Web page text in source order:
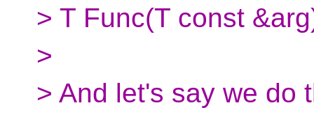
> T Func(T const
>
> And let's say we do